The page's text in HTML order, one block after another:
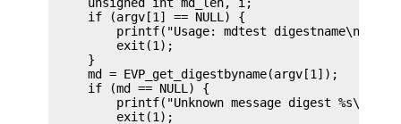
     unsigned int md_len, i;
     if (argv[1] == NULL) {
         printf("Usage: mdtest digestname\n");
         exit(1);
     }
     md = EVP_get_digestbyname(argv[1]);
     if (md == NULL) {
printf("Unknown message digest %s\n",
         exit(1);